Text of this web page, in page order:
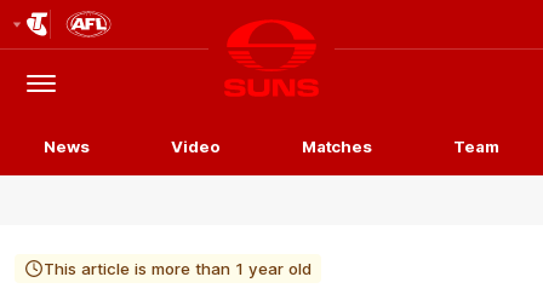
Logo
Menu
Club
Logo
News Video Matches Team
This article is more than 1 year old